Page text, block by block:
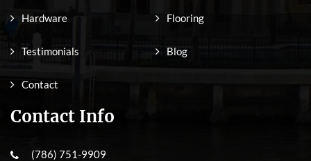
Hardware Flooring
Testimonials Blog
Contact
Contact Info
(786) 751-9909